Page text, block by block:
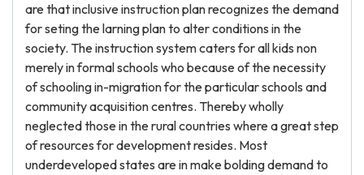
are that inclusive instruction plan recognizes the demand
for seting the larning plan to alter conditions in the
society. The instruction system caters for all kids non
merely in formal schools who because of the necessity
of schooling in-migration for the particular schools and
community acquisition centres. Thereby wholly
neglected those in the rural countries where a great step
of resources for development resides. Most
underdeveloped states are in make bolding demand to